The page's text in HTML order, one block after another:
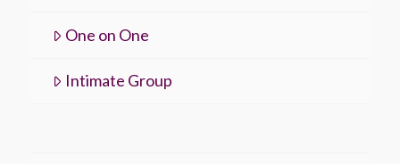
One on One
Intimate Group